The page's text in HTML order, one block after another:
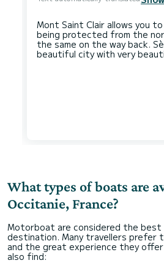
Mont Saint Clair allows you
being protected from the
the same on the way back.
What types of boats are
Occitanie, France?
Motorboat are considered the best
destination. Many travellers prefer
and the great experience they
also find: